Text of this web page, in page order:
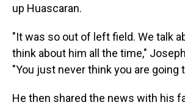
up Huascaran.
"It was so out of left field. We talk
think about him all the time,"
"You just never think you are going
He then shared the news with his